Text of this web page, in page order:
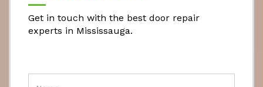
Get in touch with the best door repair
experts in Mississauga.